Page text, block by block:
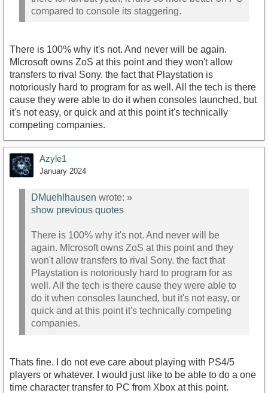
compared to console its staggering.
There is 100% why it's not. And never will be again.
MIcrosoft owns ZoS at this point and they won't allow
transfers to rival Sony. the fact that Playstation is
notoriously hard to program for as well. All the tech is there
cause they were able to do it when consoles launched, but
it's not easy, or quick and at this point it's technically
competing companies.
Azyle1
January 2024
DMuehlhausen wrote: »
show previous quotes
There is 100% why it's not. And never will be
again. MIcrosoft owns ZoS at this point and they
won't allow transfers to rival Sony. the fact that
Playstation is notoriously hard to program for as
well. All the tech is there cause they were able to
do it when consoles launched, but it's not easy, or
quick and at this point it's technically competing
companies.
Thats fine. I do not eve care about playing with PS4/5
players or whatever. I would just like to be able to do a one
time character transfer to PC from Xbox at this point.